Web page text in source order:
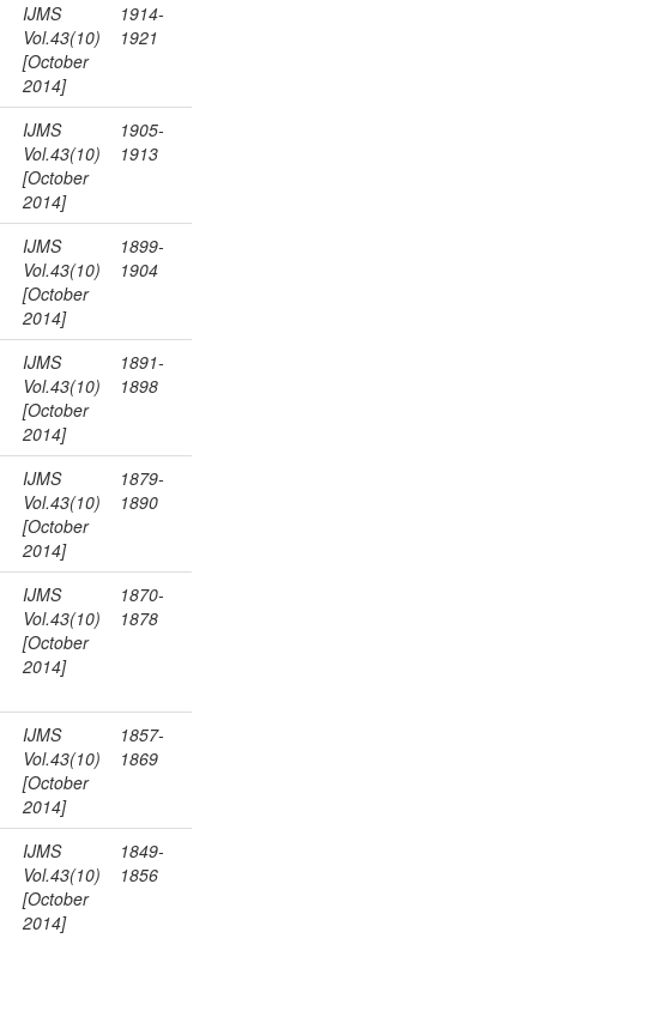
IJMS
Vol.43(10)
[October
2014]
1914-
1921
IJMS
Vol.43(10)
[October
2014]
1905-
1913
IJMS
Vol.43(10)
[October
2014]
1899-
1904
IJMS
Vol.43(10)
[October
2014]
1891-
1898
IJMS
Vol.43(10)
[October
2014]
1879-
1890
IJMS
Vol.43(10)
[October
2014]
1870-
1878
IJMS
Vol.43(10)
[October
2014]
1857-
1869
IJMS
Vol.43(10)
[October
2014]
1849-
1856